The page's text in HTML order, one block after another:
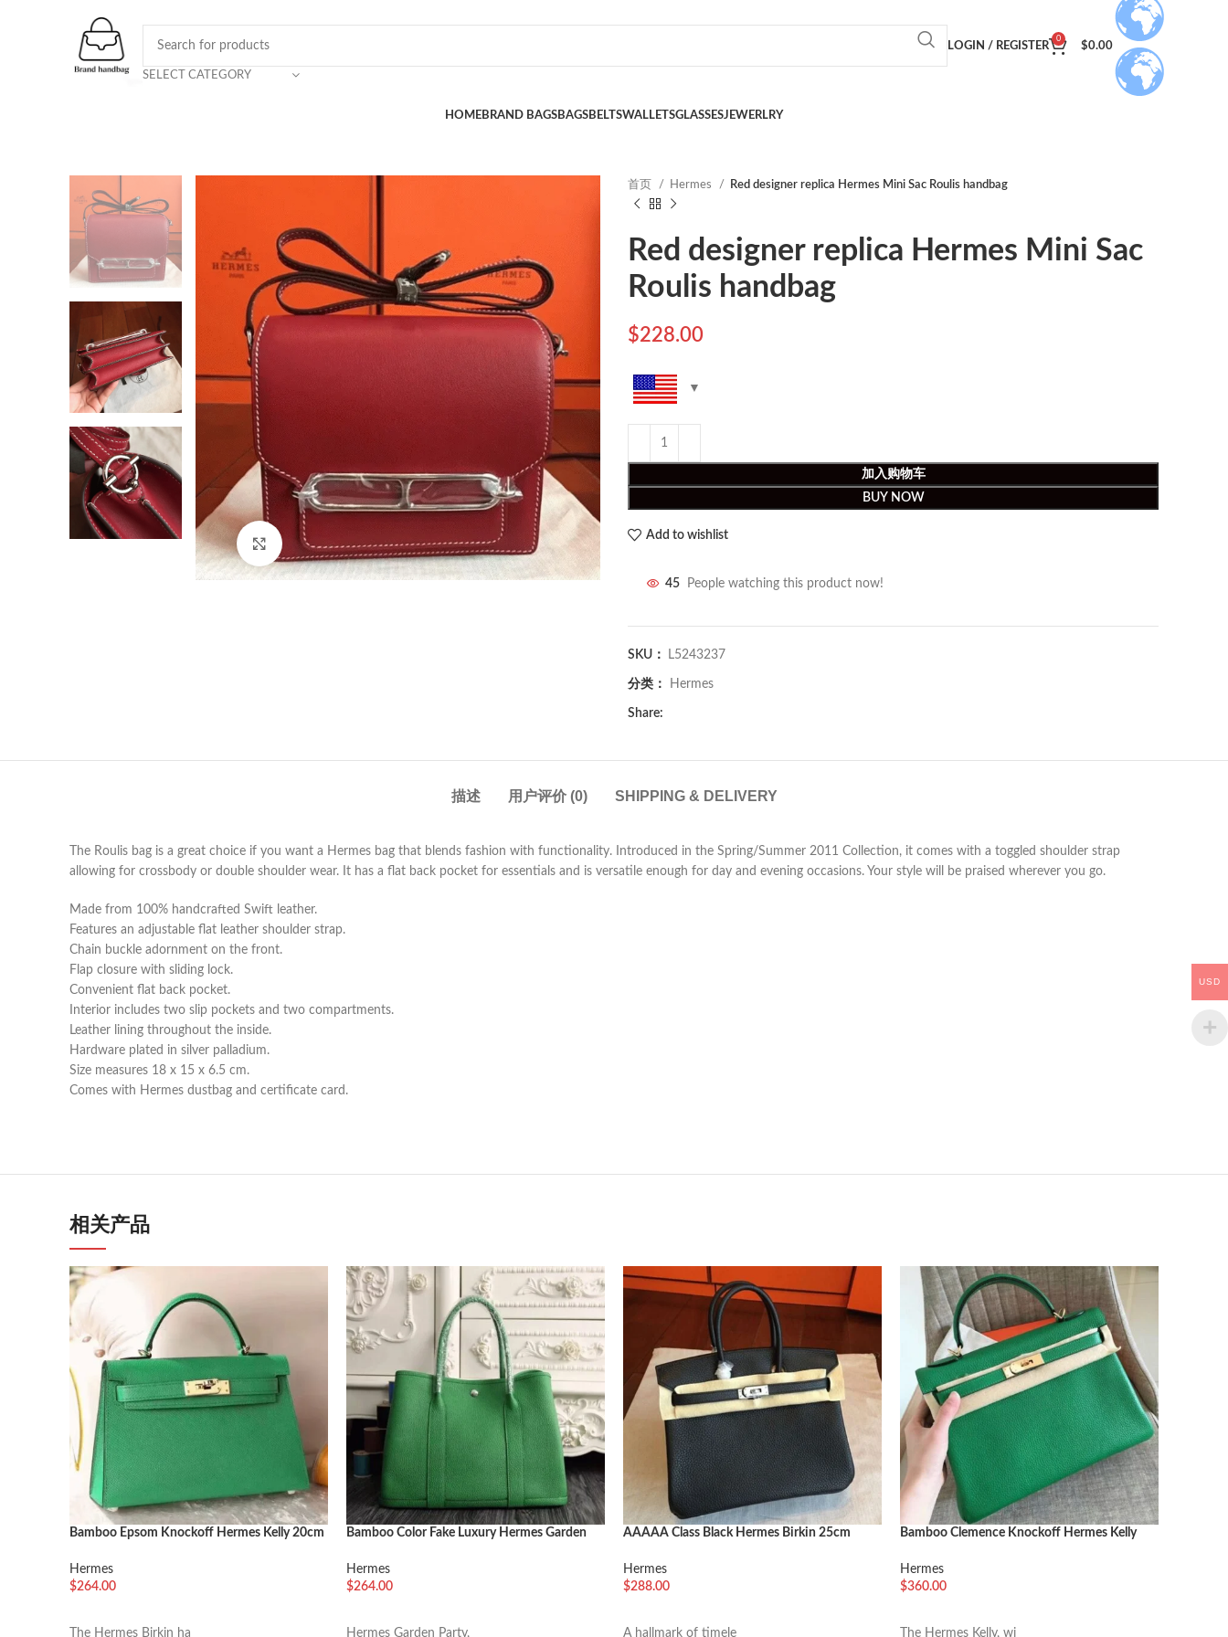
SELECT CATEGORY
LOGIN / REGISTER
0
$0.00
HOMEBRAND BAGSBAGSBELTSWALLETSGLASSESJEWERLRY
Click to enlarge
首页 Hermes Red designer replica Hermes Mini Sac Roulis handbag
Red designer replica Hermes Mini Sac
Roulis handbag
$228.00
加入购物车
BUY NOW
Add to wishlist
45 People watching this product now!
SKU： L5243237
分类： Hermes
Share:
描述 用户评价 (0) SHIPPING & DELIVERY
The Roulis bag is a great choice if you want a Hermes bag that blends fashion with functionality. Introduced in the Spring/Summer 2011 Collection, it comes with a toggled shoulder strap
allowing for crossbody or double shoulder wear. It has a flat back pocket for essentials and is versatile enough for day and evening occasions. Your style will be praised wherever you go.
Made from 100% handcrafted Swift leather.
Features an adjustable flat leather shoulder strap.
Chain buckle adornment on the front.
Flap closure with sliding lock.
Convenient flat back pocket.
Interior includes two slip pockets and two compartments.
Leather lining throughout the inside.
Hardware plated in silver palladium.
Size measures 18 x 15 x 6.5 cm.
Comes with Hermes dustbag and certificate card.
相关产品
Bamboo Epsom Knockoff Hermes Kelly 20cm
Hermes
$264.00
The Hermes Birkin ha
Bamboo Color Fake Luxury Hermes Garden
Hermes
$264.00
Hermes Garden Party,
AAAAA Class Black Hermes Birkin 25cm
Hermes
$288.00
A hallmark of timele
Bamboo Clemence Knockoff Hermes Kelly
Hermes
$360.00
The Hermes Kelly, wi
USD